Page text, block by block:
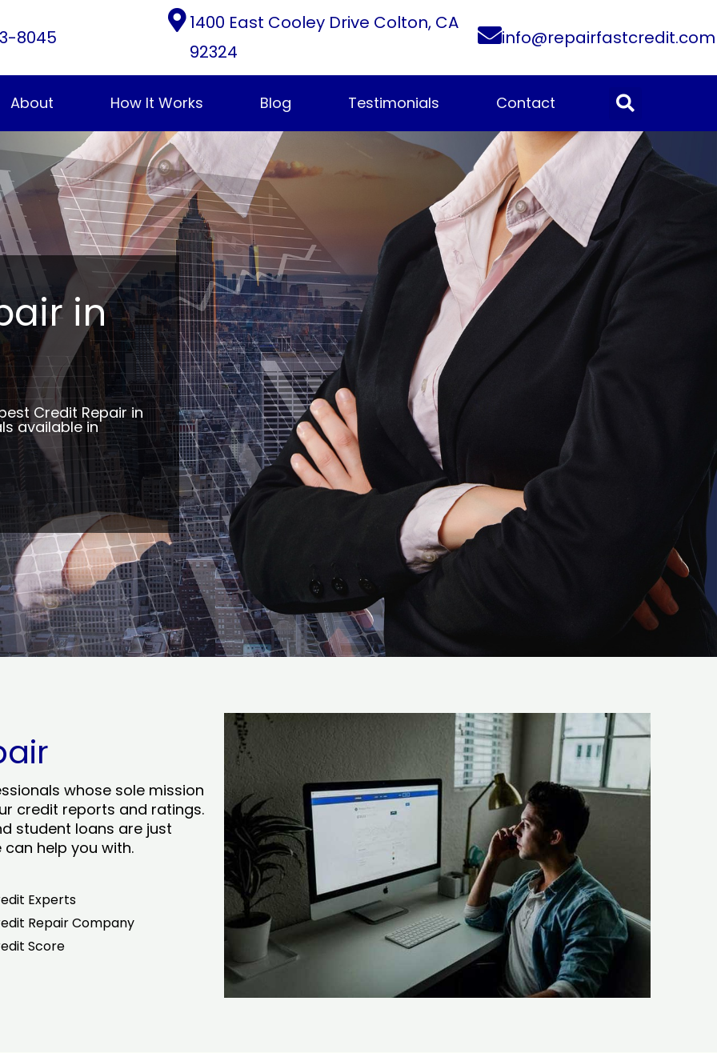
8045
1400 East Cooley Drive Colton, CA
92324
info@repairfastcredit.com
About How It Works Blog Testimonials Contact
in
Credit Repair in
available in
whose sole mission
credit reports and ratings.
student loans are just
help you with.
Experts
Repair Company
Score